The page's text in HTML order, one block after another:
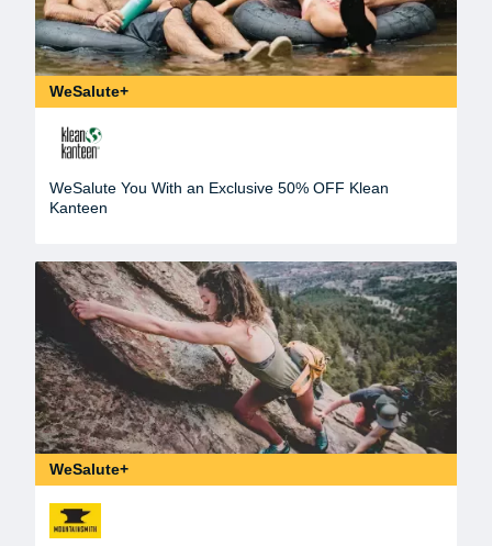
WeSalute+
WeSalute You With an Exclusive 50% OFF Klean
Kanteen
WeSalute+